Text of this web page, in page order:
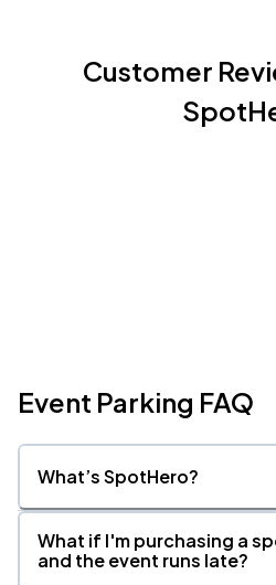
Customer
Event Parking FAQ
What’s SpotHero?
What if I'm purchasing a
and the event runs late?